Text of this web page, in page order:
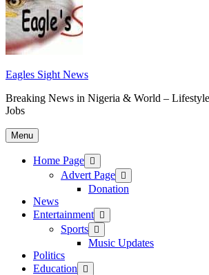
Eagles Sight News
Breaking News in Nigeria & World –
Jobs
Menu
Home Page
Advert Page
Donation
News
Entertainment
Sports
Music Updates
Politics
Education